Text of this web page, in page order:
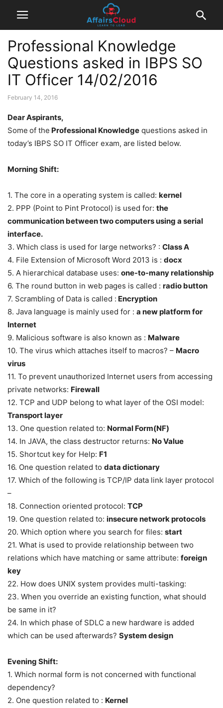
Professional Knowledge
Questions asked in IBPS SO
IT Officer 14/02/2016
February 14, 2016
Dear Aspirants,
Some of the Professional Knowledge questions asked in
today’s IBPS SO IT Officer exam, are listed below.
Morning Shift:
1. The core in a operating system is called: kernel
2. PPP (Point to Pint Protocol) is used for: the
communication between two computers using a serial
interface.
3. Which class is used for large networks? : Class A
4. File Extension of Microsoft Word 2013 is : docx
5. A hierarchical database uses: one-to-many relationship
6. The round button in web pages is called : radio button
7. Scrambling of Data is called : Encryption
8. Java language is mainly used for : a new platform for
Internet
9. Malicious software is also known as : Malware
10. The virus which attaches itself to macros? – Macro
virus
11. To prevent unauthorized Internet users from accessing
private networks: Firewall
12. TCP and UDP belong to what layer of the OSI model:
Transport layer
13. One question related to: Normal Form(NF)
14. In JAVA, the class destructor returns: No Value
15. Shortcut key for Help: F1
16. One question related to data dictionary
17. Which of the following is TCP/IP data link layer protocol
–
18. Connection oriented protocol: TCP
19. One question related to: insecure network protocols
20. Which option where you search for files: start
21. What is used to provide relationship between two
relations which have matching or same attribute: foreign
key
22. How does UNIX system provides multi-tasking:
23. When you override an existing function, what should
be same in it?
24. In which phase of SDLC a new hardware is added
which can be used afterwards? System design
Evening Shift:
1. Which normal form is not concerned with functional
dependency?
2. One question related to : Kernel